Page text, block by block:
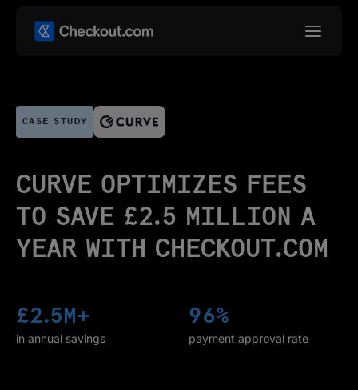
CASE STUDY
CURVE OPTIMIZES FEES
TO SAVE £2.5 MILLION A
YEAR WITH CHECKOUT.COM
£2.5M+
in annual savings
96%
payment approval rate